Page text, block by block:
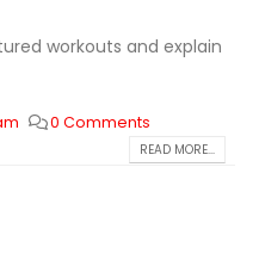
workouts and explain
0 Comments
READ MORE...